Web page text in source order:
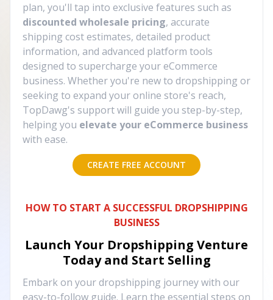
plan, you'll tap into exclusive features such as
discounted wholesale pricing, accurate
shipping cost estimates, detailed product
information, and advanced platform tools
designed to supercharge your eCommerce
business. Whether you're new to dropshipping or
seeking to expand your online store's reach,
TopDawg's support will guide you step-by-step,
helping you elevate your eCommerce business
with ease.
CREATE FREE ACCOUNT
HOW TO START A SUCCESSFUL DROPSHIPPING
BUSINESS
Launch Your Dropshipping Venture
Today and Start Selling
Embark on your dropshipping journey with our
easy-to-follow guide. Learn the essential steps on